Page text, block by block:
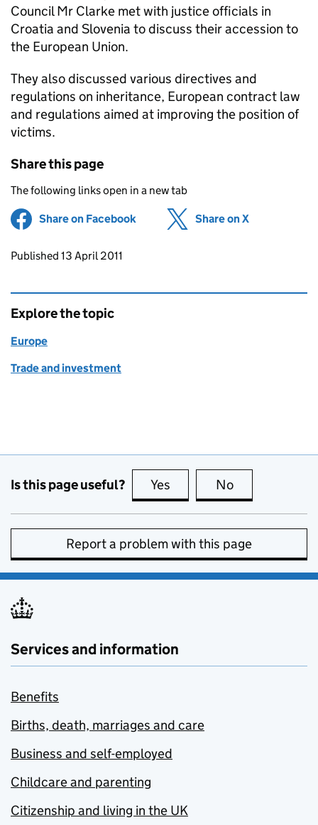
Council Mr Clarke met with justice officials in
Croatia and Slovenia to discuss their accession to
the European Union.
They also discussed various directives and
regulations on inheritance, European contract law
and regulations aimed at improving the position of
victims.
Share this page
The following links open in a new tab
Share on Facebook (opens in new tab)
Share on X
Updates to this page
Published 13 April 2011
Explore the topic
Europe
Trade and investment
Is this page useful? Yes this page is useful
No
Report a problem with this page
Services and information
Benefits
Births, death, marriages and care
Business and self-employed
Childcare and parenting
Citizenship and living in the UK